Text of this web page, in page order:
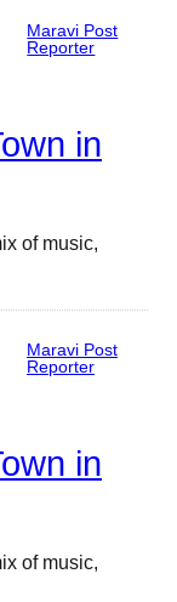
Maravi Post
Reporter
in
of music,
Maravi Post
Reporter
in
of music,